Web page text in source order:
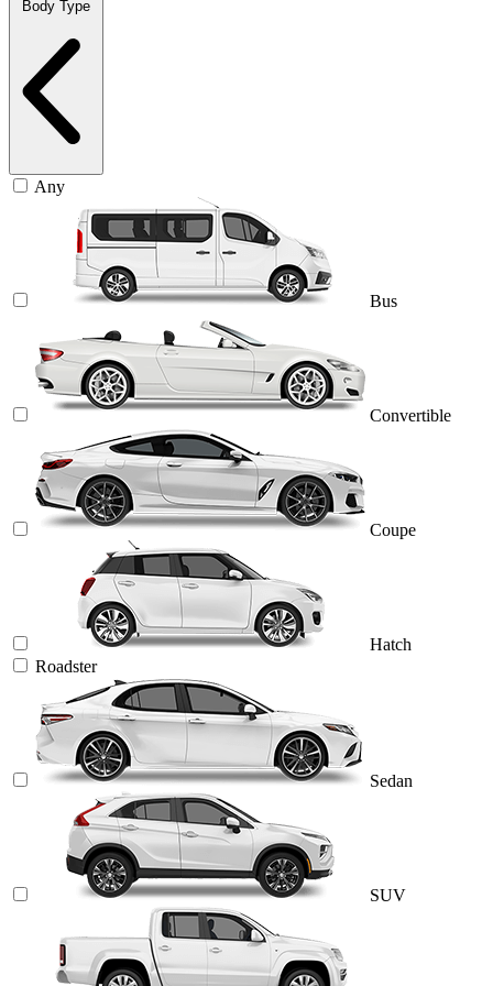
Body Type
Any
Bus
Convertible
Coupe
Hatch
Roadster
Sedan
SUV